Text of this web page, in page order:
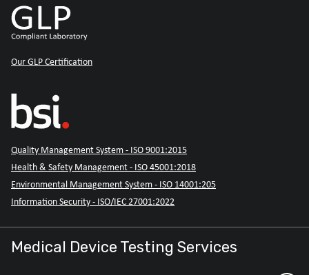
Our GLP Certification
Quality Management System - ISO 9001:2015
Health & Safety Management - ISO 45001:2018
Environmental Management System - ISO 14001:205
Information Security - ISO/IEC 27001:2022
Medical Device Testing Services